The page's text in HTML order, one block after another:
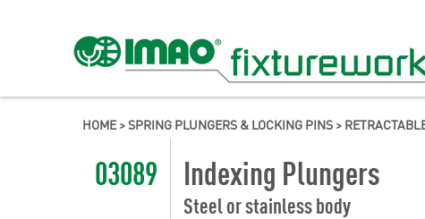
HOME>SPRING PLUNGERS & LOCKING PINS >
03089 Indexing Plungers
Steel or stainless body